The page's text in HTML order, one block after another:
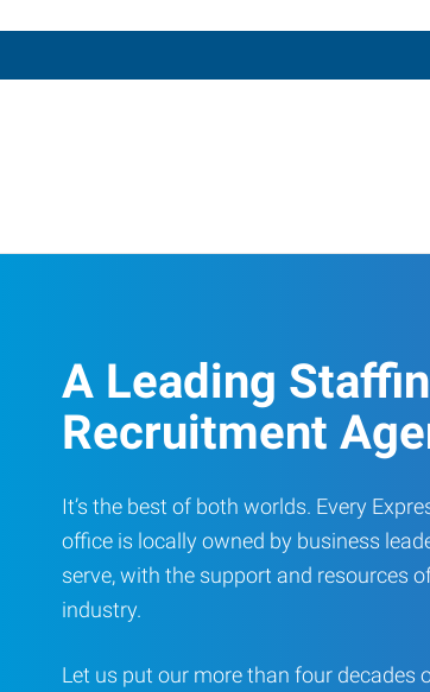
A Leading
Recruitment
It’s the best of both worlds. Every
office is locally owned by business
serve, with the support and resources
industry.
Let us put our more than four decades